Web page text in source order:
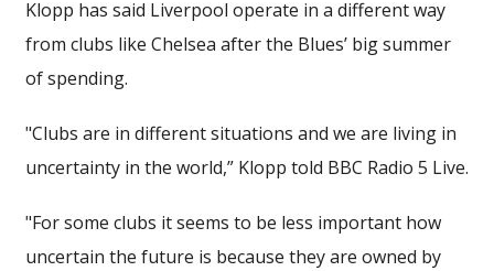
Klopp has said Liverpool operate in a different way
from clubs like Chelsea after the Blues’ big summer
of spending.
"Clubs are in different situations and we are living in
uncertainty in the world,” Klopp told BBC Radio 5 Live.
"For some clubs it seems to be less important how
uncertain the future is because they are owned by